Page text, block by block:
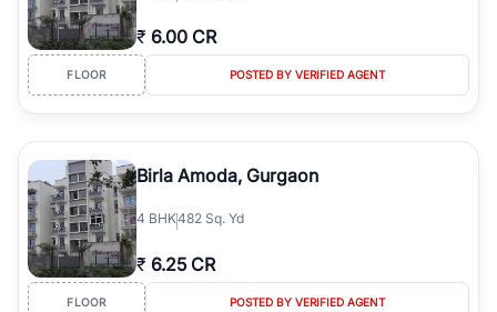
₹ 6.00 CR
FLOOR POSTED BY VERIFIED AGENT
Birla Amoda, Gurgaon
4 BHK482 Sq. Yd
₹ 6.25 CR
FLOOR POSTED BY VERIFIED AGENT